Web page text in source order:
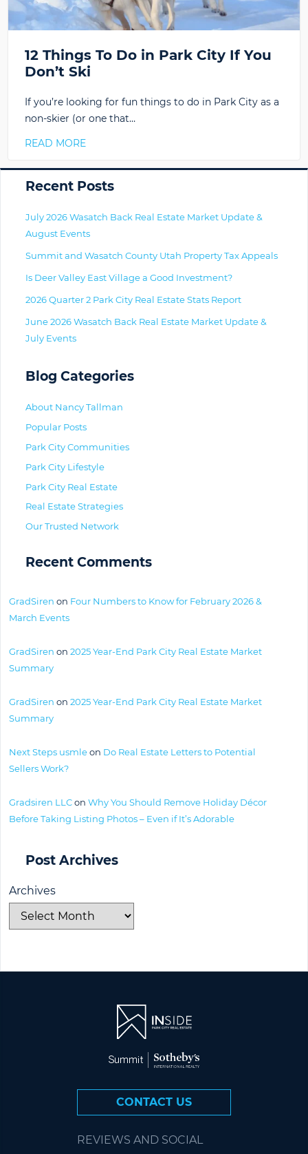
12 Things To Do in Park City If You
Don’t Ski
If you’re looking for fun things to do in Park City as a
non-skier (or one that…
READ MORE
Primary
Recent Posts
July 2026 Wasatch Back Real Estate Market Update &
August Events
Summit and Wasatch County Utah Property Tax Appeals
Is Deer Valley East Village a Good Investment?
2026 Quarter 2 Park City Real Estate Stats Report
June 2026 Wasatch Back Real Estate Market Update &
July Events
Blog Categories
About Nancy Tallman
Popular Posts
Park City Communities
Park City Lifestyle
Park City Real Estate
Real Estate Strategies
Our Trusted Network
Recent Comments
GradSiren on Four Numbers to Know for February 2026 &
March Events
GradSiren on 2025 Year-End Park City Real Estate Market
Summary
GradSiren on 2025 Year-End Park City Real Estate Market
Summary
Next Steps usmleon Do Real Estate Letters to Potential
Sellers Work?
Gradsiren LLCon Why You Should Remove Holiday Décor
Before Taking Listing Photos – Even if It’s Adorable
Post Archives
Archives
CONTACT US
REVIEWS AND SOCIAL